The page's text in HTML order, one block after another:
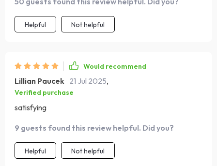
folks! 👏
Helpful Not helpful
Would recommend
Lillian Paucek 21 Jul 2025,
Verified purchase
satisfying
9 guests found this review helpful. Did you?
Helpful Not helpful